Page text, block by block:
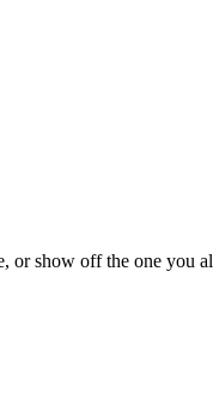
or show off the one you